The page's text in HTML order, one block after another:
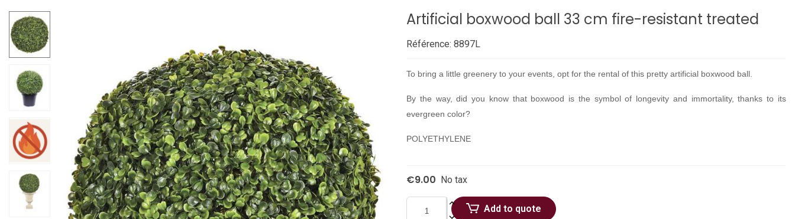
Artificial boxwood ball 33 cm fire-resistant treated
Référence: 8897L
To bring a little greenery to your events, opt for the rental of this pretty artificial boxwood ball.
By the way, did you know that boxwood is the symbol of longevity and immortality, thanks to its
evergreen color?
POLYETHYLENE
€9.00 No tax
Add to quote